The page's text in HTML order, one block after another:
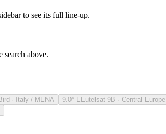
to see its full line-up.
above.
· Italy / MENA 9.0° EEutelsat 9B · Central Europe